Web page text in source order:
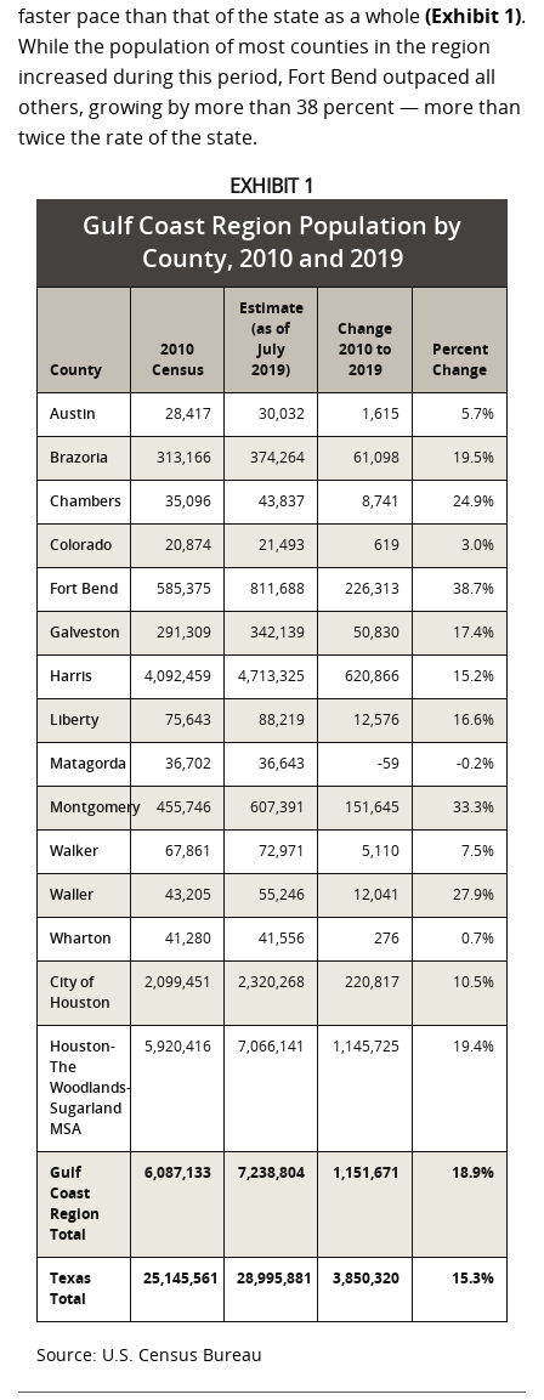
faster pace than that of the state as a whole(Exhibit 1).
While the population of most counties in the region
increased during this period, Fort Bend outpaced all
others, growing by more than 38 percent — more than
twice the rate of the state.
EXHIBIT 1
Gulf Coast Region Population by
County, 2010 and 2019
County
2010
Census
Estimate
(as of
July
2019)
Change
2010 to
2019
Percent
Change
Austin 28,417 30,032 1,615 5.7%
Brazoria 313,166 374,264 61,098 19.5%
Chambers 35,096 43,837 8,741 24.9%
Colorado 20,874 21,493 619 3.0%
Fort Bend 585,375 811,688 226,313 38.7%
Galveston 291,309 342,139 50,830 17.4%
Harris 4,092,459 4,713,325 620,866 15.2%
Liberty 75,643 88,219 12,576 16.6%
Matagorda 36,702 36,643 -59 -0.2%
Montgomery 455,746 607,391 151,645 33.3%
Walker 67,861 72,971 5,110 7.5%
Waller 43,205 55,246 12,041 27.9%
Wharton 41,280 41,556 276 0.7%
City of
Houston
2,099,451 2,320,268 220,817 10.5%
Houston-
The
Woodlands-
Sugarland
MSA
5,920,416 7,066,141 1,145,725 19.4%
Gulf
Coast
Region
Total
6,087,133 7,238,804 1,151,671 18.9%
Texas
Total
25,145,561 28,995,881 3,850,320 15.3%
Source: U.S. Census Bureau